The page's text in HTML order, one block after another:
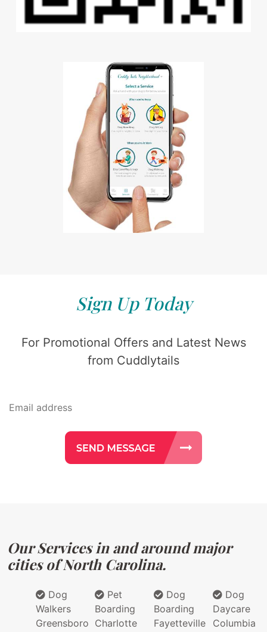
Sign Up Today
For Promotional Offers and Latest News
from Cuddlytails
Our Services in and around major
cities of North Carolina.
Dog
Walkers
Greensboro
Pet
Boarding
Charlotte
Dog
Boarding
Fayetteville
Dog
Daycare
Columbia